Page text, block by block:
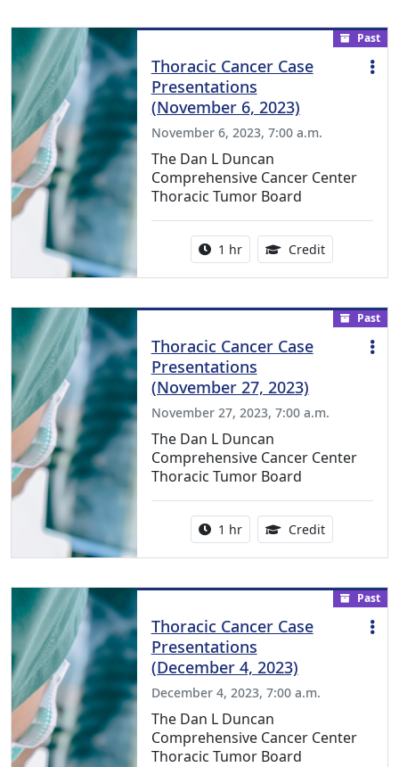
Past
Thoracic Cancer Case
Presentations
(November 6, 2023)
November 6, 2023, 7:00 a.m.
The Dan L Duncan
Comprehensive Cancer Center
Thoracic Tumor Board
Activity duration:
1 hr Credit1.00
Past
Thoracic Cancer Case
Presentations
(November 27, 2023)
November 27, 2023, 7:00 a.m.
The Dan L Duncan
Comprehensive Cancer Center
Thoracic Tumor Board
Activity duration:
1 hr Credit1.00
Past
Thoracic Cancer Case
Presentations
(December 4, 2023)
December 4, 2023, 7:00 a.m.
The Dan L Duncan
Comprehensive Cancer Center
Thoracic Tumor Board